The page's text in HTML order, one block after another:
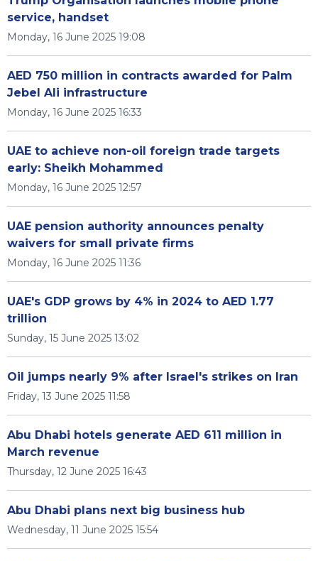
service, handset
Monday, 16 June 2025 19:08
AED 750 million in contracts awarded for Palm
Jebel Ali infrastructure
Monday, 16 June 2025 16:33
UAE to achieve non-oil foreign trade targets
early: Sheikh Mohammed
Monday, 16 June 2025 12:57
UAE pension authority announces penalty
waivers for small private firms
Monday, 16 June 2025 11:36
UAE's GDP grows by 4% in 2024 to AED 1.77
trillion
Sunday, 15 June 2025 13:02
Oil jumps nearly 9% after Israel's strikes on Iran
Friday, 13 June 2025 11:58
Abu Dhabi hotels generate AED 611 million in
March revenue
Thursday, 12 June 2025 16:43
Abu Dhabi plans next big business hub
Wednesday, 11 June 2025 15:54